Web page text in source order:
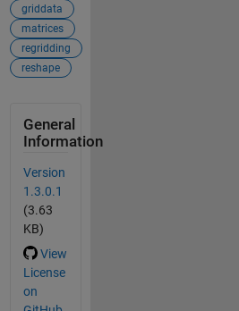
griddata
matrices
regridding
reshape
General
Information
Version
1.3.0.1
(3.63
KB)
View
License
on